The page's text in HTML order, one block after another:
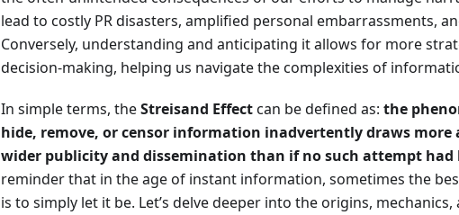
lead to costly PR disasters, amplified personal embarrassments,
Conversely, understanding and anticipating it allows for more
decision-making, helping us navigate the complexities of
In simple terms, theStreisand Effectcan be defined as: the
hide, remove, or censor information inadvertently draws
wider publicity and dissemination than if no such attempt had
reminder that in the age of instant information, sometimes the
is to simply let it be. Let’s delve deeper into the origins,